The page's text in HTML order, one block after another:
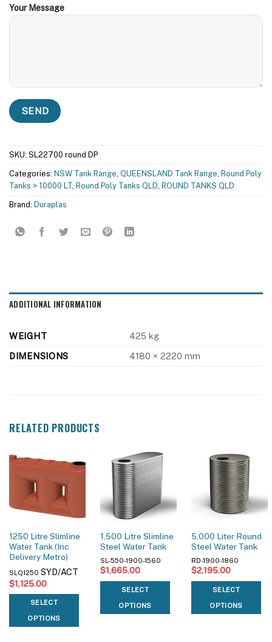
Your Message
SKU: SL22700 round DP
Categories: NSW Tank Range QUEENSLAND Tank Range Round Poly
Tanks > 10000 LT Round Poly Tanks QLD ROUND TANKS QLD
Brand: Duraplas
ADDITIONAL INFORMATION
WEIGHT
425 kg
DIMENSIONS
4180 × 2220 mm
RELATED PRODUCTS
1250 Litre Slimline
Water Tank (Inc
Delivery Metro)
SLQ1250 SYD/ACT
$1,125.00
SELECT
OPTIONS
1,500 Litre Slimline
Steel Water Tank
SL-550-1900-1560
$1,665.00
SELECT
OPTIONS
5,000 Liter Round
Steel Water Tank
RD-1900-1860
$2,195.00
SELECT
OPTIONS